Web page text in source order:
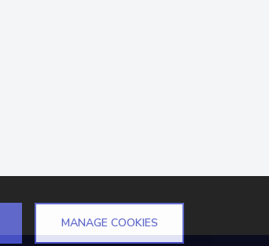
MANAGE COOKIES